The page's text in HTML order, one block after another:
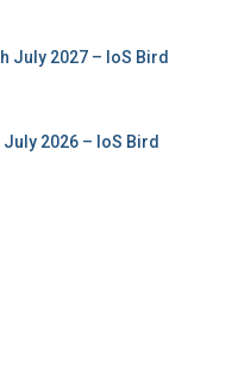
July 2027 – IoS Bird
2026 – IoS Bird